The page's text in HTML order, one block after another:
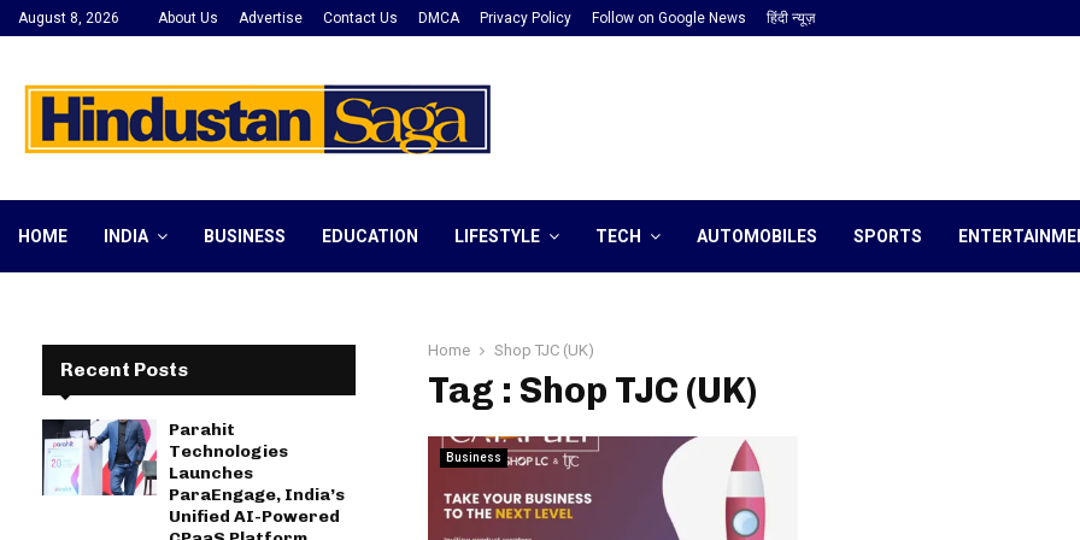
August 8, 2026 About Us Advertise Contact Us DMCA Privacy Policy Follow on Google News हिंदी न्यूज़
HOME INDIA BUSINESS EDUCATION LIFESTYLE TECH AUTOMOBILES SPORTS
Home Shop TJC (UK)
Tag : Shop TJC (UK)
Business
Recent Posts
Parahit
Technologies
Launches
ParaEngage, India’s
Unified AI-Powered